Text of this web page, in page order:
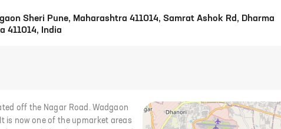
Sheri Pune, Maharashtra 411014, Samrat Ashok Rd, Dharma
411014, India
off the Nagar Road. Wadgaon
is now one of the upmarket areas